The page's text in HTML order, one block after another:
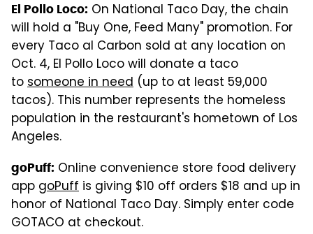
El Pollo Loco: On National Taco Day, the chain
will hold a "Buy One, Feed Many" promotion. For
every Taco al Carbon sold at any location on
Oct. 4, El Pollo Loco will donate a taco
tosomeone in need (up to at least 59,000
tacos). This number represents the homeless
population in the restaurant's hometown of Los
Angeles.
goPuff: Online convenience store food delivery
app goPuff is giving $10 off orders $18 and up in
honor of National Taco Day. Simply enter code
GOTACO at checkout.